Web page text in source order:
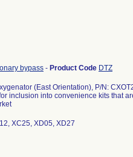
bypass - Product Code DTZ
(East Orientation), P/N:
inclusion into convenience kits that
XC25, XD05, XD27